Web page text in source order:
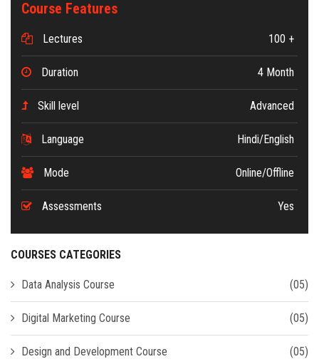
Course Features
Lectures 100 +
Duration 4 Month
Skill level Advanced
Language Hindi/English
Mode Online/Offline
Assessments Yes
COURSES CATEGORIES
Data Analysis Course (05)
Digital Marketing Course (05)
Design and Development Course (05)